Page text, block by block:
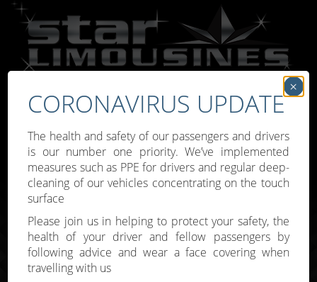
CORONAVIRUS UPDATE
The health and safety of our passengers and drivers
is our number one priority. We’ve implemented
measures such as PPE for drivers and regular deep-
cleaning of our vehicles concentrating on the touch
surface
Please join us in helping to protect your safety, the
health of your driver and fellow passengers by
following advice and wear a face covering when
travelling with us
×